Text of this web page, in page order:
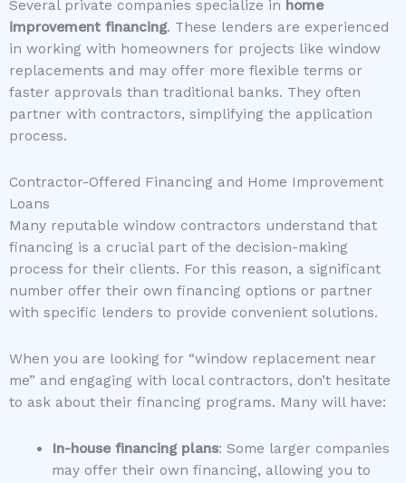
Several private companies specialize in home
improvement financing. These lenders are experienced
in working with homeowners for projects like window
replacements and may offer more flexible terms or
faster approvals than traditional banks. They often
partner with contractors, simplifying the application
process.
Contractor-Offered Financing and Home Improvement
Loans
Many reputable window contractors understand that
financing is a crucial part of the decision-making
process for their clients. For this reason, a significant
number offer their own financing options or partner
with specific lenders to provide convenient solutions.
When you are looking for “window replacement near
me” and engaging with local contractors, don’t hesitate
to ask about their financing programs. Many will have:
In-house financing plans: Some larger companies
may offer their own financing, allowing you to